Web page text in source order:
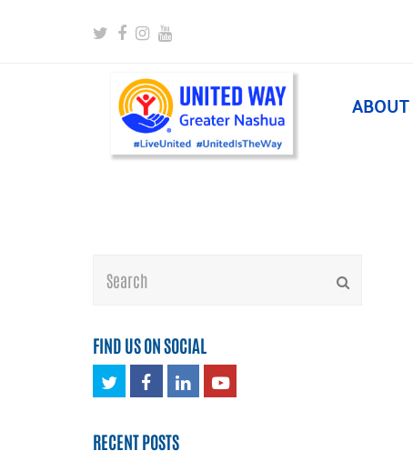
Twitter
Facebook
Instagram
Youtube
ABOUT
Search
FIND US ON SOCIAL
TwitterFacebook
LinkedInYoutube
RECENT POSTS